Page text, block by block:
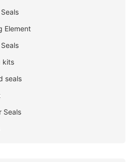
Element
kits
seals
Seals